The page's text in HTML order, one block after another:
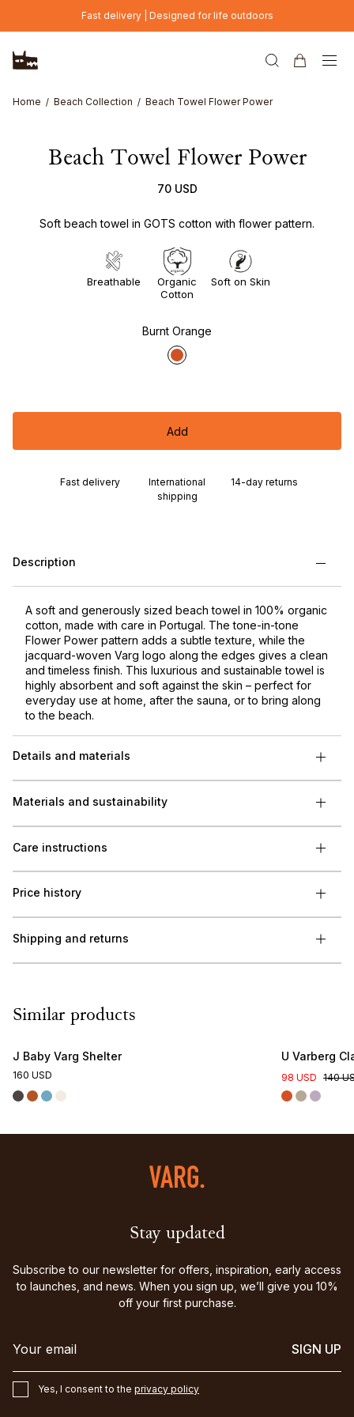
Skip to main contentFast delivery | Designed for life outdoors
Home Beach Collection Beach Towel Flower Power
Beach Towel Flower Power
70 USD
Soft beach towel in GOTS cotton with flower pattern.
Breathable
Organic
Cotton
Soft on Skin
Burnt Orange
Add
Fast delivery
International
shipping
14-day returns
Description
A soft and generously sized beach towel in 100% organic
cotton, made with care in Portugal. The tone-in-tone
Flower Power pattern adds a subtle texture, while the
jacquard-woven Varg logo along the edges gives a clean
and timeless finish. This luxurious and sustainable towel is
highly absorbent and soft against the skin – perfect for
everyday use at home, after the sauna, or to bring along
to the beach.
Details and materials
Materials and sustainability
Care instructions
Price history
Shipping and returns
Similar products
J Baby Varg Shelter
160 USD
U Varberg
98 USD 140
Stay updated
Subscribe to our newsletter for offers, inspiration, early access
to launches, and news. When you sign up, we’ll give you 10%
off your first purchase.
SIGN UP
Yes, I consent to the privacy policy